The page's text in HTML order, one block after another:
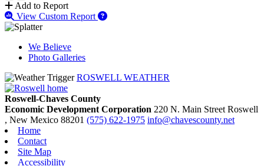
Add to Report
View Custom Report
We Believe
Photo Galleries
ROSWELL WEATHER
Roswell-Chaves County
Economic Development Corporation 220 N. Main Street Roswell
, New Mexico 88201 (575) 622-1975 info@chavescounty.net
Home
Contact
Site Map
Accessibility